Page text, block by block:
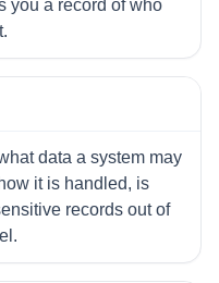
you a record of who
data a system may
it is handled, is
records out of